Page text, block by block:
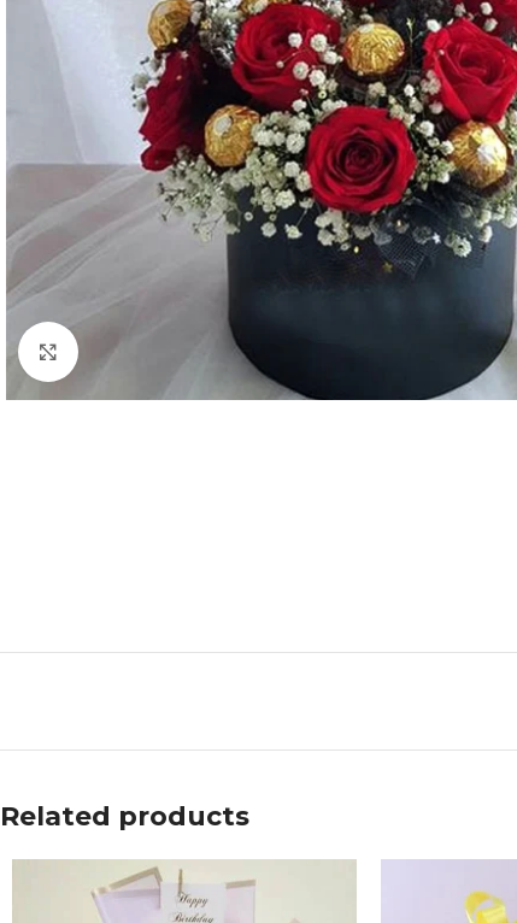
Click to enlarge
Related products